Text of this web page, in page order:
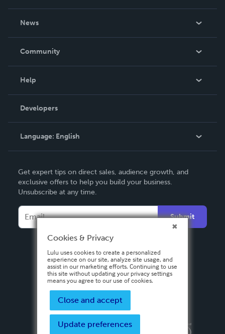
News
In The News
Community
Podcast
Help
Order Lookup
Knowledge Base
Contact Support
Developers
Language: English
Deutsch
Français
Italiano
Español
Get expert tips on direct sales, audience growth, and
exclusive offers to help you build your business.
Unsubscribe at any time.
Submit
Privacy PolicyTerms & Conditions
Cookies & Privacy
Lulu uses cookies to create a personalized
experience on our site, analyze site usage, and
assist in our marketing efforts. Continuing to use
this site without updating your privacy settings
means you agree to our use of cookies.
Close and accept
Update preferences